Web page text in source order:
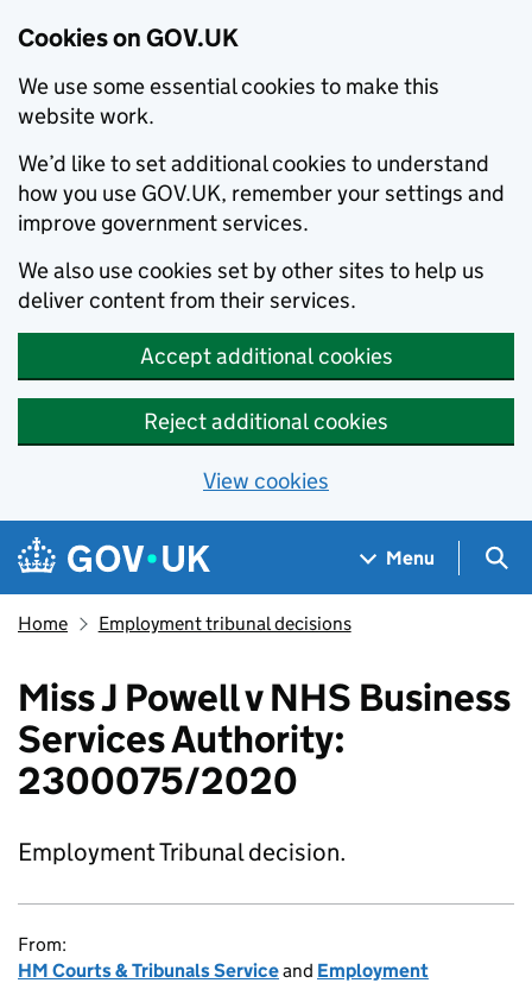
Cookies on GOV.UK
We use some essential cookies to make this
website work.
We’d like to set additional cookies to understand
how you use GOV.UK, remember your settings and
improve government services.
We also use cookies set by other sites to help us
deliver content from their services.
Accept additional cookies
Reject additional cookies
View cookies
Skip to main content
Navigation menu
Menu
Home Employment tribunal decisions
Miss J Powell v NHS Business
Services Authority:
2300075/2020
Employment Tribunal decision.
From:
HM Courts & Tribunals Serviceand Employment